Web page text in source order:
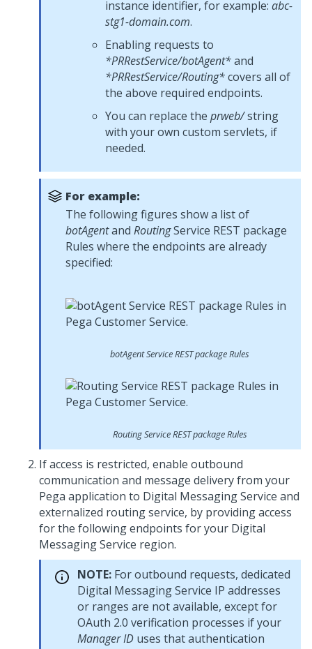
instance identifier, for example: abc-
stg1-domain.com.
Enabling requests to
*PRRestService/botAgent*and
*PRRestService/Routing*covers all of
the above required endpoints.
You can replace the prweb/string
with your own custom servlets, if
needed.
For example:
The following figures show a list of
botAgentand RoutingService REST package
Rules where the endpoints are already
specified:
botAgentService REST package Rules
RoutingService REST package Rules
If access is restricted, enable outbound
communication and message delivery from your
Pega application to Digital Messaging Service and
externalized routing service, by providing access
for the following endpoints for your Digital
Messaging Service region.
NOTE: For outbound requests, dedicated
Digital Messaging Service IP addresses
or ranges are not available, except for
OAuth 2.0 verification processes if your
Manager ID uses that authentication